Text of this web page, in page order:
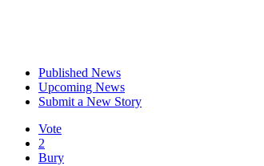
Published News
Upcoming News
Submit a New Story
Vote
2
Bury